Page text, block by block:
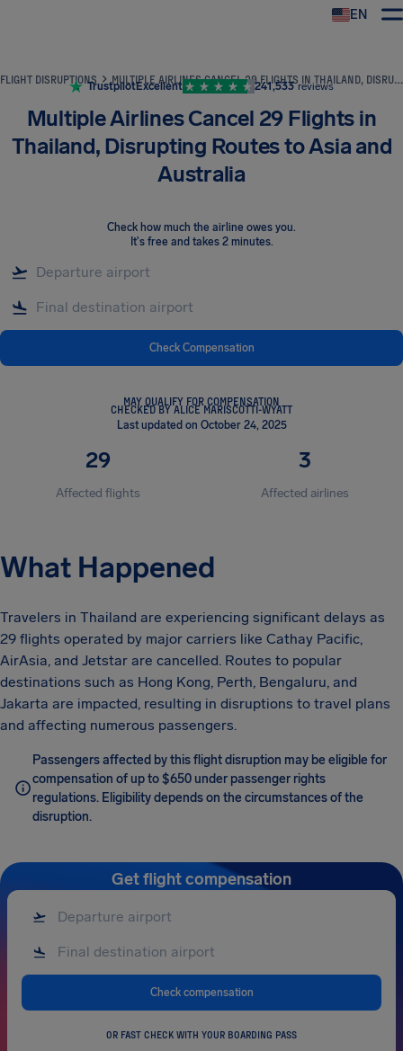
EN
FLIGHT DISRUPTIONS MULTIPLE AIRLINES CANCEL 29 FLIGHTS IN THAILAND, DISRUPTING ROUTES TO ASIA AND AUSTRALIA
TrustpilotExcellent 241,533 reviews
Multiple Airlines Cancel 29 Flights in
Thailand, Disrupting Routes to Asia and
Australia
Check how much the airline owes you.
It's free and takes 2 minutes.
Check Compensation
MAY QUALIFY FOR COMPENSATION
CHECKED BY ALICE MARISCOTTI-WYATT
Last updated on October 24, 2025
29
Affected flights
3
Affected airlines
What Happened
Travelers in Thailand are experiencing significant delays as
29 flights operated by major carriers like Cathay Pacific,
AirAsia, and Jetstar are cancelled. Routes to popular
destinations such as Hong Kong, Perth, Bengaluru, and
Jakarta are impacted, resulting in disruptions to travel plans
and affecting numerous passengers.
Passengers affected by this flight disruption may be eligible for
compensation of up to $650 under passenger rights
regulations. Eligibility depends on the circumstances of the
disruption.
Get flight compensation
Check compensation
OR FAST CHECK WITH YOUR BOARDING PASS